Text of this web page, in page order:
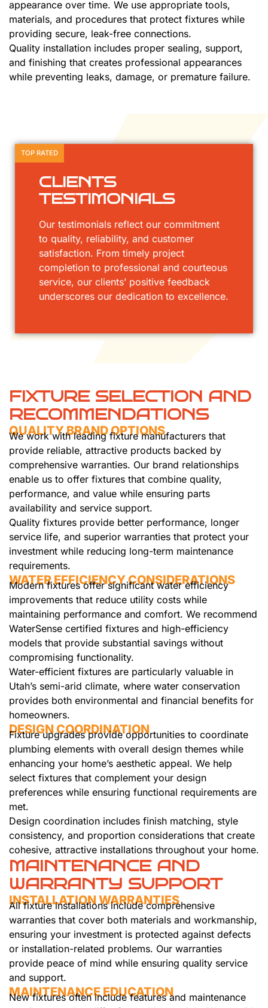
appearance over time. We use appropriate tools,
materials, and procedures that protect fixtures while
providing secure, leak-free connections.
Quality installation includes proper sealing, support,
and finishing that creates professional appearances
while preventing leaks, damage, or premature failure.
CLIENTS
TESTIMONIALS
Our testimonials reflect our commitment
to quality, reliability, and customer
satisfaction. From timely project
completion to professional and courteous
service, our clients’ positive feedback
underscores our dedication to excellence.
TOP RATED
FIXTURE SELECTION AND
RECOMMENDATIONS
QUALITY BRAND OPTIONS
We work with leading fixture manufacturers that
provide reliable, attractive products backed by
comprehensive warranties. Our brand relationships
enable us to offer fixtures that combine quality,
performance, and value while ensuring parts
availability and service support.
Quality fixtures provide better performance, longer
service life, and superior warranties that protect your
investment while reducing long-term maintenance
requirements.
WATER EFFICIENCY CONSIDERATIONS
Modern fixtures offer significant water efficiency
improvements that reduce utility costs while
maintaining performance and comfort. We recommend
WaterSense certified fixtures and high-efficiency
models that provide substantial savings without
compromising functionality.
Water-efficient fixtures are particularly valuable in
Utah’s semi-arid climate, where water conservation
provides both environmental and financial benefits for
homeowners.
DESIGN COORDINATION
Fixture upgrades provide opportunities to coordinate
plumbing elements with overall design themes while
enhancing your home’s aesthetic appeal. We help
select fixtures that complement your design
preferences while ensuring functional requirements are
met.
Design coordination includes finish matching, style
consistency, and proportion considerations that create
cohesive, attractive installations throughout your home.
MAINTENANCE AND
WARRANTY SUPPORT
INSTALLATION WARRANTIES
All fixture installations include comprehensive
warranties that cover both materials and workmanship,
ensuring your investment is protected against defects
or installation-related problems. Our warranties
provide peace of mind while ensuring quality service
and support.
MAINTENANCE EDUCATION
New fixtures often include features and maintenance